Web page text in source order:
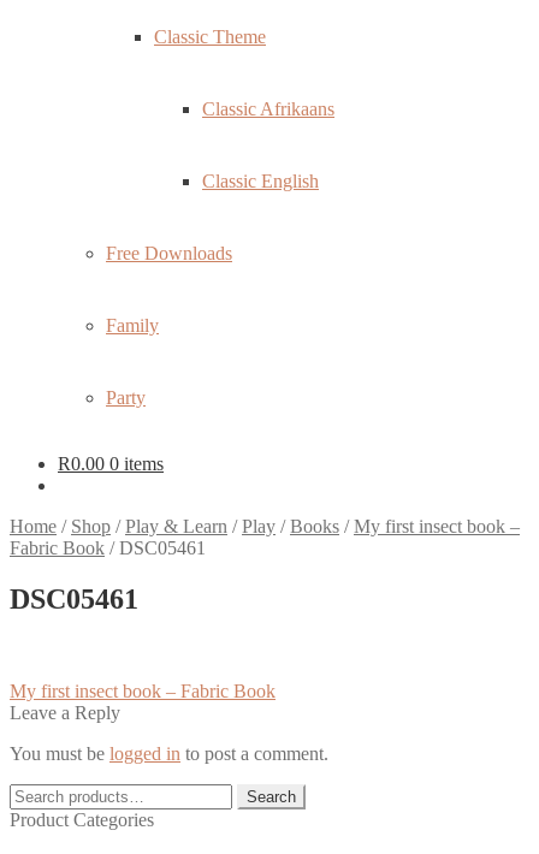
Classic Theme
Classic Afrikaans
Classic English
Free Downloads
Family
Party
R0.00 0 items
Home / Shop /Play & Learn /Play /Books /My first insect book –
Fabric Book /DSC05461
DSC05461
Post
navigation
Previous
post:
My first insect book – Fabric Book
Leave a Reply
You must be logged in to post a comment.
Search
for:
Search
Product Categories